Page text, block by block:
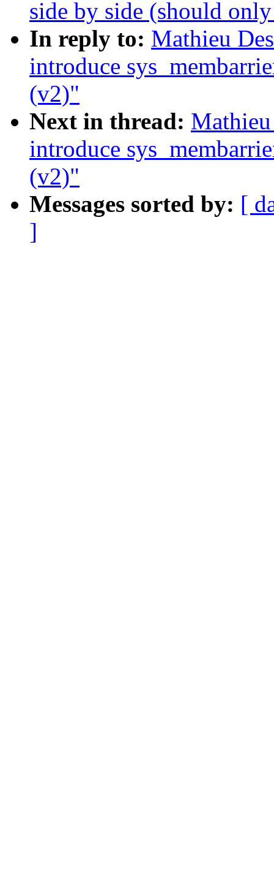
side by side (should
In reply to: Mathieu
introduce
(v2)"
Next in thread:
introduce
(v2)"
Messages sorted by: [
]